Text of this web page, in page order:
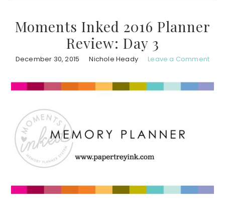
Moments Inked 2016 Planner
Review: Day 3
December 30, 2015 Nichole Heady Leave a Comment